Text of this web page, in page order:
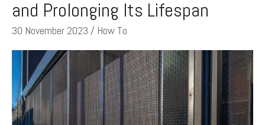
and Prolonging Its Lifespan
30 November 2023 / How To